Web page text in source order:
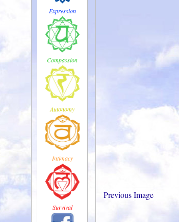
Previous Image
Expression
Compassion
Autonomy
Intimacy
Survival